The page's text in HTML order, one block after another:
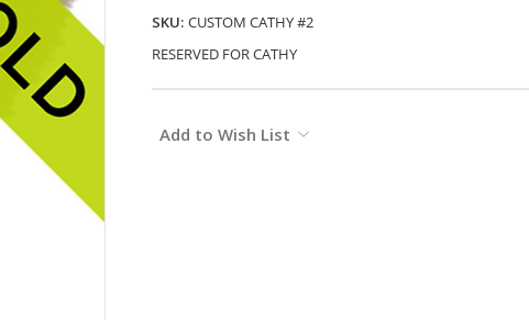
SKU: CUSTOM CATHY #2
RESERVED FOR CATHY
Stock:
Add to Wish List